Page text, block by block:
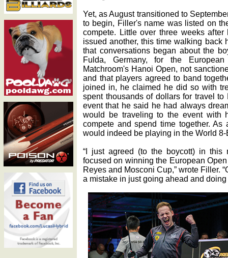
Yet, as August transitioned to
to begin, Filler's name was listed on
compete. Little over three weeks after
issued another, this time walking back
that conversations began about the
Fulda, Germany, for the
Matchroom's Hanoi Open, not
and that players agreed to band
joined in, he claimed he did so with
spent thousands of dollars for travel
event that he said he had always
would be traveling to the event with
compete and spend time together.
would indeed be playing in the World
“I just agreed (to the boycott) in this
focused on winning the European
Reyes and Mosconi Cup,” wrote Filler.
a mistake in just going ahead and doing